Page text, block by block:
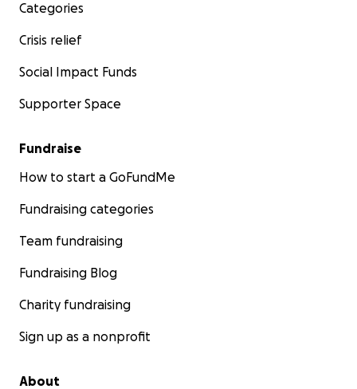
Categories
Crisis relief
Social Impact Funds
Supporter Space
Fundraise
How to start a GoFundMe
Fundraising categories
Team fundraising
Fundraising Blog
Charity fundraising
Sign up as a nonprofit
About